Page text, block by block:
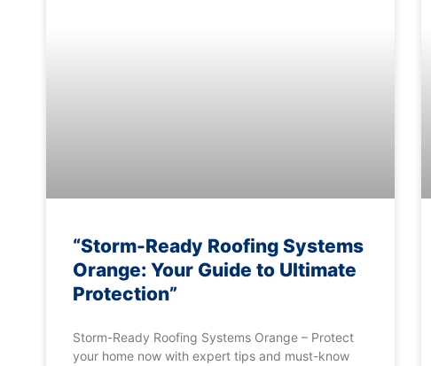
“Storm-Ready Roofing Systems
Orange: Your Guide to Ultimate
Protection”
Storm-Ready Roofing Systems Orange – Protect
your home now with expert tips and must-know